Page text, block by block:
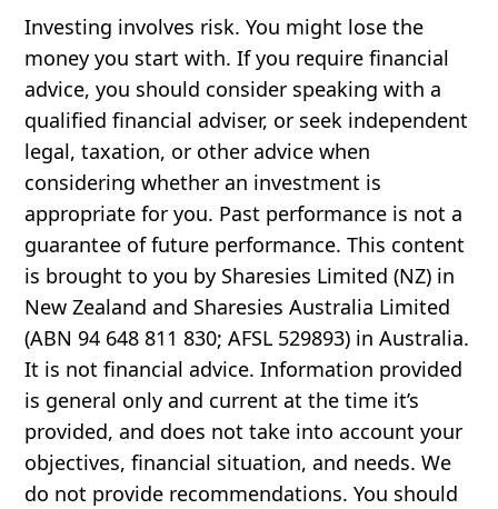
Investing involves risk. You might lose the
money you start with. If you require financial
advice, you should consider speaking with a
qualified financial adviser, or seek independent
legal, taxation, or other advice when
considering whether an investment is
appropriate for you. Past performance is not a
guarantee of future performance. This content
is brought to you by Sharesies Limited (NZ) in
New Zealand and Sharesies Australia Limited
(ABN 94 648 811 830; AFSL 529893) in Australia.
It is not financial advice. Information provided
is general only and current at the time it’s
provided, and does not take into account your
objectives, financial situation, and needs. We
do not provide recommendations. You should